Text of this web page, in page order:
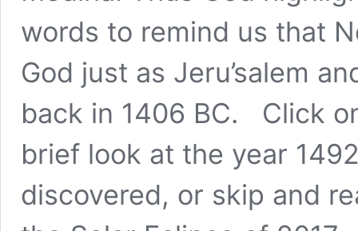
words to remind us that
God just as Jeru’salem
back in 1406 BC. Click
brief look at the year
discovered, or skip and